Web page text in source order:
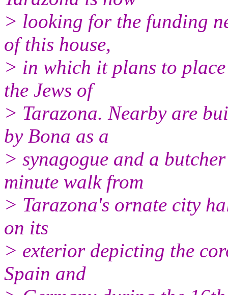
> looking for the funding
of this house,
> in which it plans to
the Jews of
> Tarazona. Nearby are
by Bona as a
> synagogue and a
minute walk from
> Tarazona's ornate city
on its
> exterior depicting the
Spain and